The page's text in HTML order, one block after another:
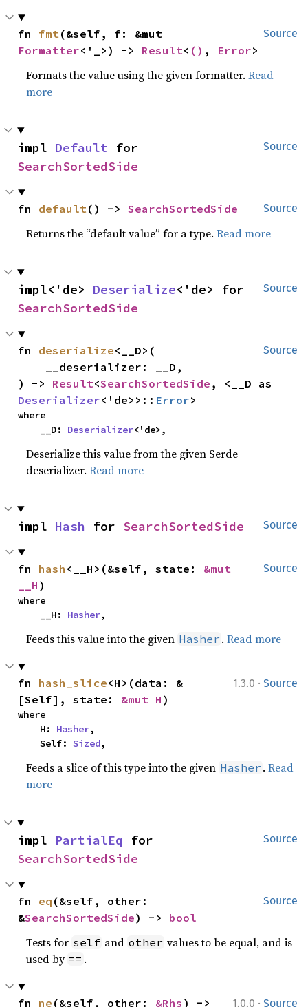
Source
fn fmt
Formatter<'_>) -> Result< () , Error>
Formats the value using the given formatter.Read
more
Source
impl Default
SearchSortedSide
Source
fn default() -> SearchSortedSide
Returns the “default value” for a type.Read more
Source
impl<'de> Deserialize
SearchSortedSide
Source
fn deserialize<__D>(
) -> Result<SearchSortedSide
Deserializer<'de>>:: Error>
where
    __D:
Deserializer<'de>,
Deserialize this value from the given Serde
deserializer.Read more
Source
impl Hash for SearchSortedSide
Source
fn hash <__H>(&self, state: &mut
__H )
where
    __H:
Hasher,
Feeds this value into the given Hasher .Read more
1.3.0 · Source
fn hash_slice<H>(data: &
[Self], state: &mut H )
where
    H:
Hasher,
    Self:
Sized,
Feeds a slice of this type into the given Hasher .Read
more
Source
impl PartialEq
SearchSortedSide
Source
fn eq (&self, other:
&SearchSortedSide) -> bool
Tests for self and other values to be equal, and is
used by == .
1.0.0 · Source
fn ne (&self, other: &Rhs